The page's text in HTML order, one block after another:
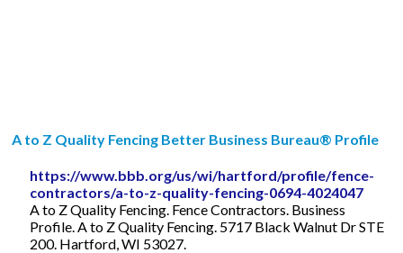
A to Z Quality Fencing Better Business Bureau® Profile
https://www.bbb.org/us/wi/hartford/profile/fence-
contractors/a-to-z-quality-fencing-0694-4024047
A to Z Quality Fencing. Fence Contractors. Business
Profile. A to Z Quality Fencing. 5717 Black Walnut Dr STE
200. Hartford, WI 53027.